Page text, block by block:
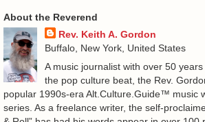
About the Reverend
Rev. Keith A. Gordon
Buffalo, New York, United States
A music journalist with over 50
the pop culture beat, the Rev.
popular 1990s-era Alt.Culture.Guide™ music
series. As a freelance writer, the self-